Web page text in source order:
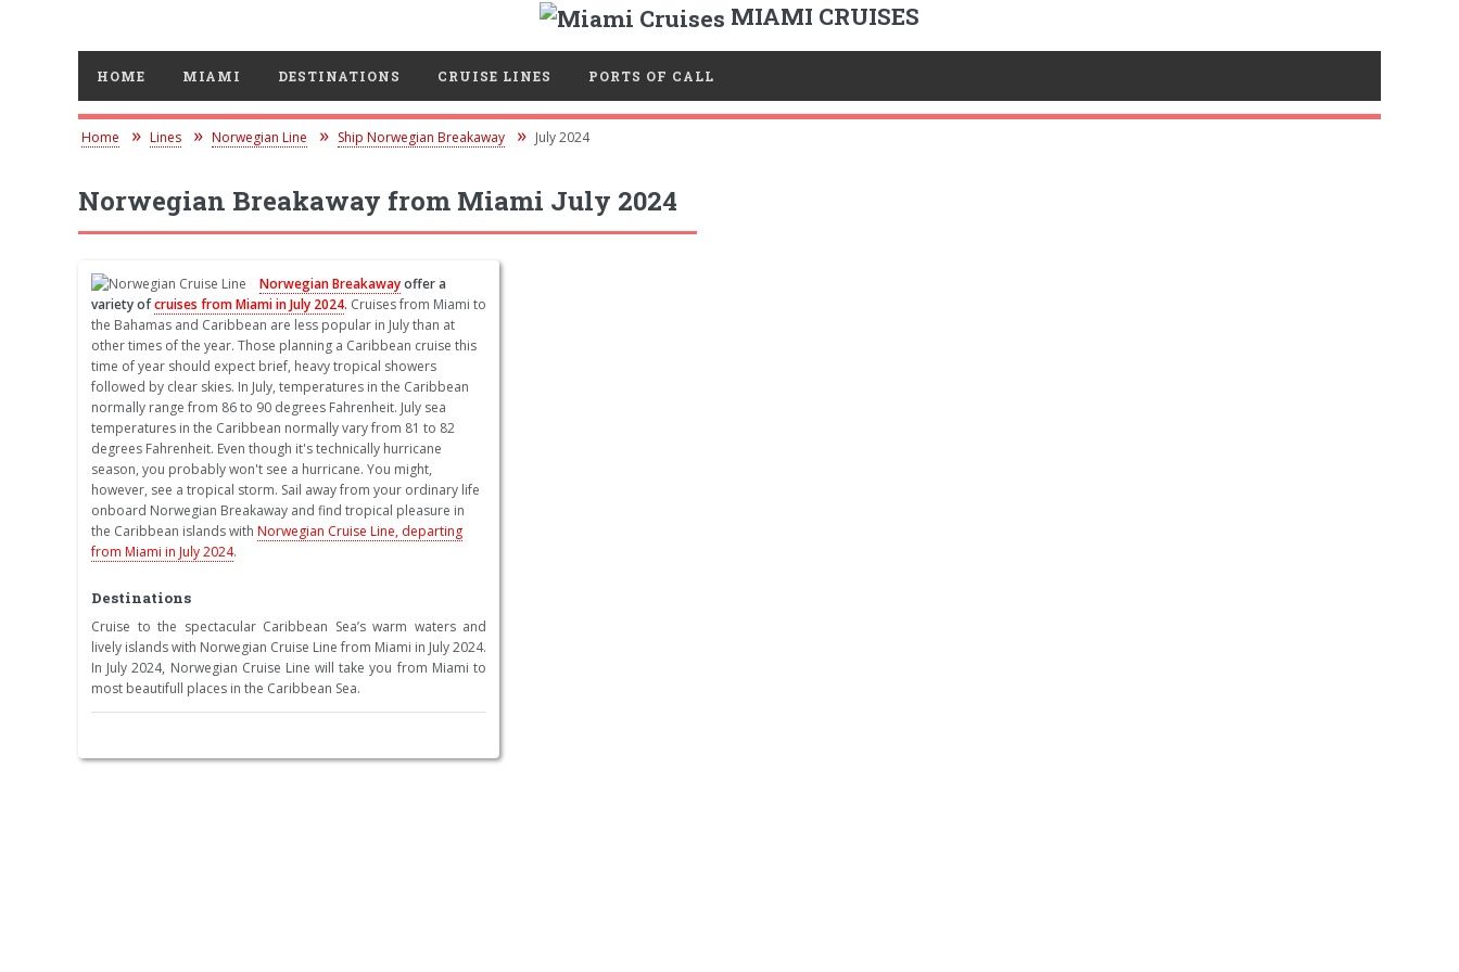
MIAMI CRUISES
HOME MIAMI DESTINATIONS CRUISE LINES PORTS OF CALL
Home Lines Norwegian Line Ship Norwegian Breakaway July 2024
Norwegian Breakaway from Miami July 2024
Norwegian Breakawayoffer a
variety ofcruises from Miami in July 2024. Cruises from Miami to
the Bahamas and Caribbean are less popular in July than at
other times of the year. Those planning a Caribbean cruise this
time of year should expect brief, heavy tropical showers
followed by clear skies. In July, temperatures in the Caribbean
normally range from 86 to 90 degrees Fahrenheit. July sea
temperatures in the Caribbean normally vary from 81 to 82
degrees Fahrenheit. Even though it's technically hurricane
season, you probably won't see a hurricane. You might,
however, see a tropical storm. Sail away from your ordinary life
onboard Norwegian Breakaway and find tropical pleasure in
the Caribbean islands with Norwegian Cruise Line, departing
from Miami in July 2024.
Destinations
Cruise to the spectacular Caribbean Sea’s warm waters and
lively islands with Norwegian Cruise Line from Miami in July 2024.
In July 2024, Norwegian Cruise Line will take you from Miami to
most beautifull places in the Caribbean Sea.